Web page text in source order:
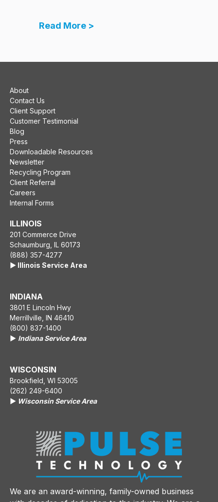
Read More >
About
Contact Us
Client Support
Customer Testimonial
Blog
Press
Downloadable Resources
Newsletter
Recycling Program
Client Referral
Careers
Internal Forms
ILLINOIS
201 Commerce Drive
Schaumburg, IL 60173
(888) 357-4277
▶️ Illinois Service Area
INDIANA
3801 E Lincoln Hwy
Merrillville, IN 46410
(800) 837-1400
▶️ Indiana Service Area
WISCONSIN
Brookfield, WI 53005
(262) 249-6400
▶️ Wisconsin Service Area
We are an award-winning, family-owned business